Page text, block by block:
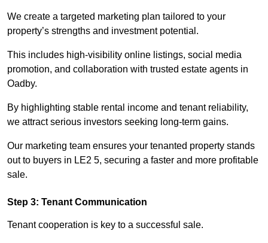
We create a targeted marketing plan tailored to your
property’s strengths and investment potential.
This includes high-visibility online listings, social media
promotion, and collaboration with trusted estate agents in
Oadby.
By highlighting stable rental income and tenant reliability,
we attract serious investors seeking long-term gains.
Our marketing team ensures your tenanted property stands
out to buyers in LE2 5, securing a faster and more profitable
sale.
Step 3: Tenant Communication
Tenant cooperation is key to a successful sale.